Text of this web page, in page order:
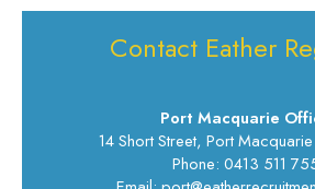
Contact Eather
Port Macquarie
14 Short Street, Port
Phone: 0413 511